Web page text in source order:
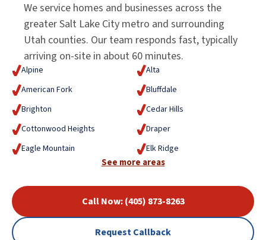
We service homes and businesses across the
greater Salt Lake City metro and surrounding
Utah counties. Our team responds fast, typically
arriving on-site in about 60 minutes.
Alpine
Alta
American Fork
Bluffdale
Brighton
Cedar Hills
Cottonwood Heights
Draper
Eagle Mountain
Elk Ridge
See more areas
Call Now: (405) 873-8263
Request Callback